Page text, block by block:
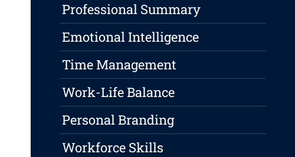
Professional Summary
Emotional Intelligence
Time Management
Work-Life Balance
Personal Branding
Workforce Skills